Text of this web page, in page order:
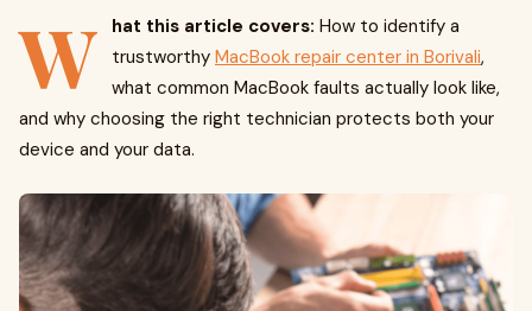
W hat this article covers: How to identify a
trustworthy MacBook repair center in Borivali,
what common MacBook faults actually look like,
and why choosing the right technician protects both your
device and your data.